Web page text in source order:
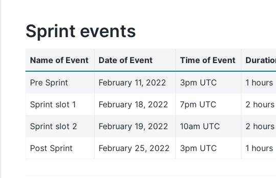
Sprint events
Name of Event Date of Event Time of Event
Pre Sprint February 11, 2022 3pm UTC 1 hours
Sprint slot 1 February 18, 2022 7pm UTC 2 hours
Sprint slot 2 February 19, 2022 10am UTC 2 hours
Post Sprint February 25, 2022 3pm UTC 1 hours